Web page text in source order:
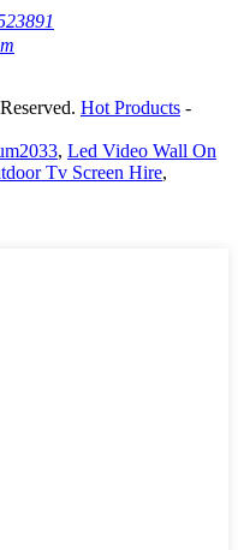
Hot Products -
, Led Video Wall On
Tv Screen Hire,